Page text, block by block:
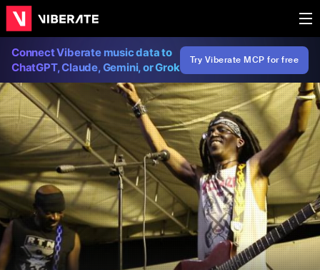
Connect Viberate music data to
ChatGPT, Claude, Gemini, or Grok
Try Viberate MCP for free